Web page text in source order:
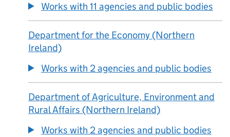
Works with 11 agencies and public bodies
Department for the Economy (Northern
Ireland)
Works with 2 agencies and public bodies
Department of Agriculture, Environment and
Rural Affairs (Northern Ireland)
Works with 2 agencies and public bodies